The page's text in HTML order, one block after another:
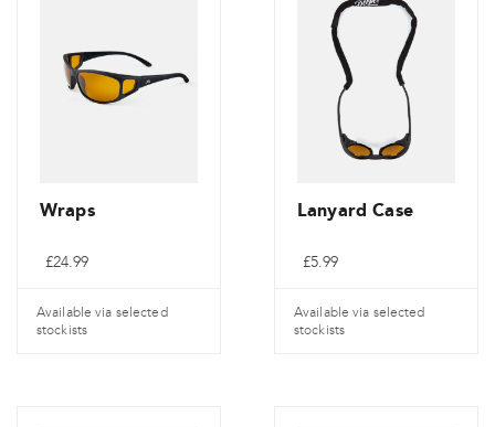
Wraps
£24.99
Available via selected
stockists
Lanyard Case
£5.99
Available via selected
stockists